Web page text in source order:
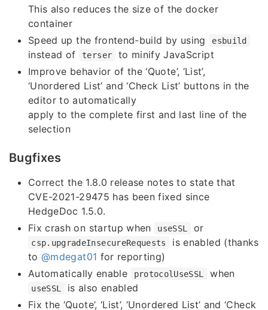
This also reduces the size of the docker
container
Speed up the frontend-build by using
esbuild
instead of terser
to minify JavaScript
Improve behavior of the ‘Quote’, ‘List’,
‘Unordered List’ and ‘Check List’ buttons in the
editor to automatically
apply to the complete first and last line of the
selection
Bugfixes
Correct the 1.8.0 release notes to state that
CVE-2021-29475 has been fixed since
HedgeDoc 1.5.0.
Fix crash on startup when
useSSL or
csp.upgradeInsecureRequests
is enabled (thanks
to@mdegat01 for reporting)
Automatically enable
protocolUseSSL when
useSSL
is also enabled
Fix the ‘Quote’, ‘List’, ‘Unordered List’ and ‘Check